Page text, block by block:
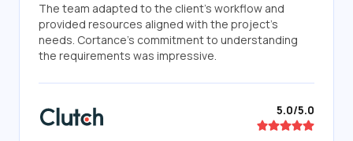
The team adapted to the client's workflow and
provided resources aligned with the project's
needs. Cortance's commitment to understanding
the requirements was impressive.
5.0/5.0